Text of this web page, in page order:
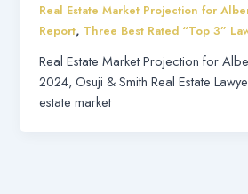
Real Estate Market Projection for
Report, Three Best Rated “Top 3”
Real Estate Market Projection for
2024, Osuji & Smith Real Estate
estate market